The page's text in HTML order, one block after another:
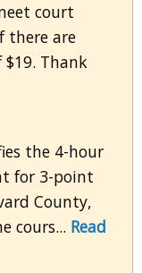
court
there are
Thank
the 4-hour
for 3-point
County,
cours... Read